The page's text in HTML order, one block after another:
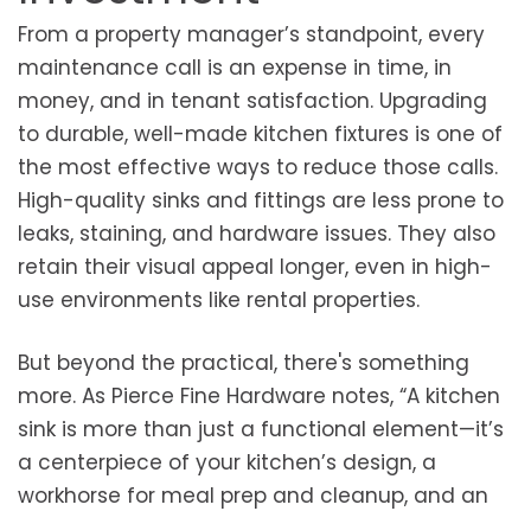
From a property manager’s standpoint, every
maintenance call is an expense in time, in
money, and in tenant satisfaction. Upgrading
to durable, well-made kitchen fixtures is one of
the most effective ways to reduce those calls.
High-quality sinks and fittings are less prone to
leaks, staining, and hardware issues. They also
retain their visual appeal longer, even in high-
use environments like rental properties.
But beyond the practical, there's something
more. As Pierce Fine Hardware notes, “A kitchen
sink is more than just a functional element—it’s
a centerpiece of your kitchen’s design, a
workhorse for meal prep and cleanup, and an